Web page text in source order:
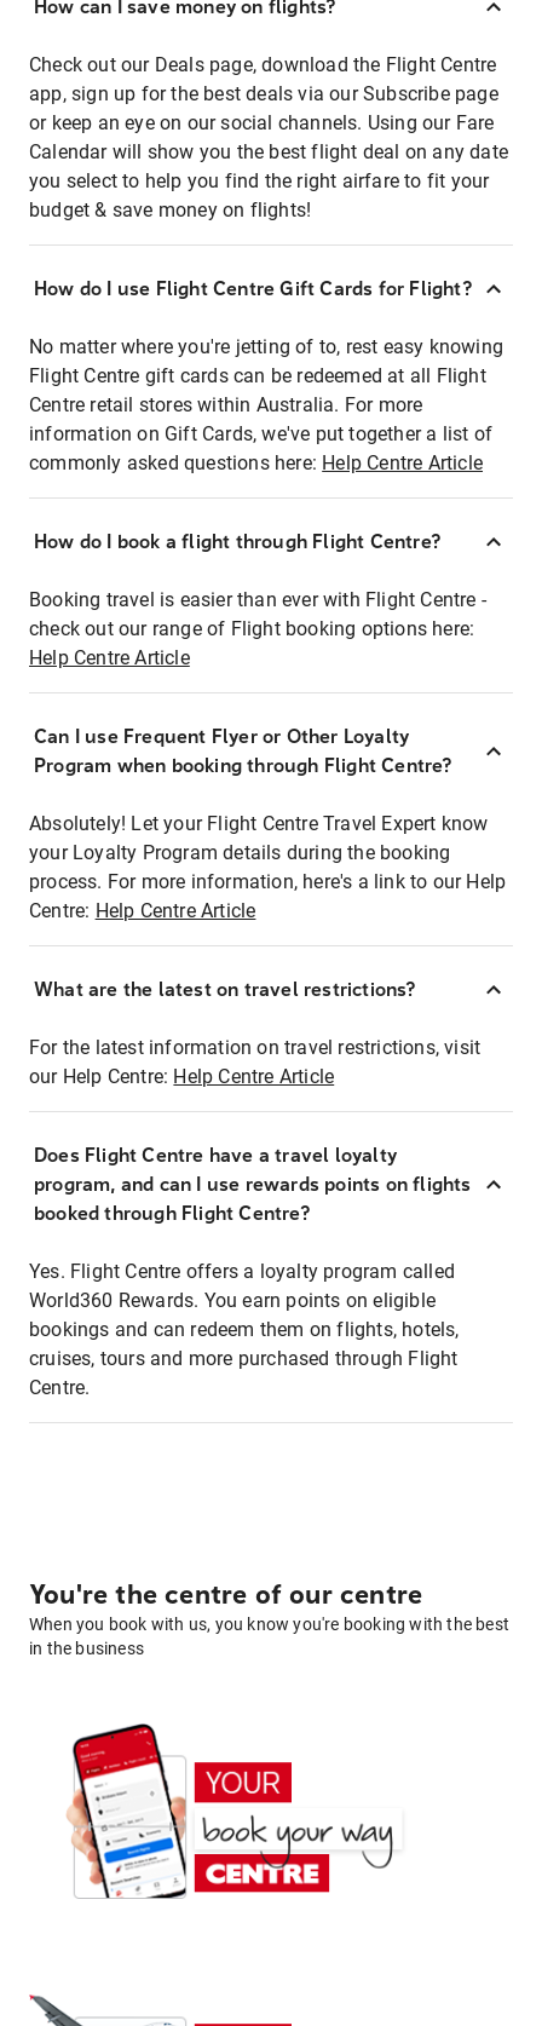
How can I save money on flights?
Check out our Deals page, download the Flight Centre
app, sign up for the best deals via our Subscribe page
or keep an eye on our social channels. Using our Fare
Calendar will show you the best flight deal on any date
you select to help you find the right airfare to fit your
budget & save money on flights!
How do I use Flight Centre Gift Cards for Flight?
No matter where you're jetting of to, rest easy knowing
Flight Centre gift cards can be redeemed at all Flight
Centre retail stores within Australia. For more
information on Gift Cards, we've put together a list of
commonly asked questions here: Help Centre Article
How do I book a flight through Flight Centre?
Booking travel is easier than ever with Flight Centre -
check out our range of Flight booking options here:
Help Centre Article
Can I use Frequent Flyer or Other Loyalty
Program when booking through Flight Centre?
Absolutely! Let your Flight Centre Travel Expert know
your Loyalty Program details during the booking
process. For more information, here's a link to our Help
Centre: Help Centre Article
What are the latest on travel restrictions?
For the latest information on travel restrictions, visit
our Help Centre: Help Centre Article
Does Flight Centre have a travel loyalty
program, and can I use rewards points on flights
booked through Flight Centre?
Yes. Flight Centre offers a loyalty program called
World360 Rewards. You earn points on eligible
bookings and can redeem them on flights, hotels,
cruises, tours and more purchased through Flight
Centre.
You're the centre of our centre
When you book with us, you know you're booking with the best
in the business